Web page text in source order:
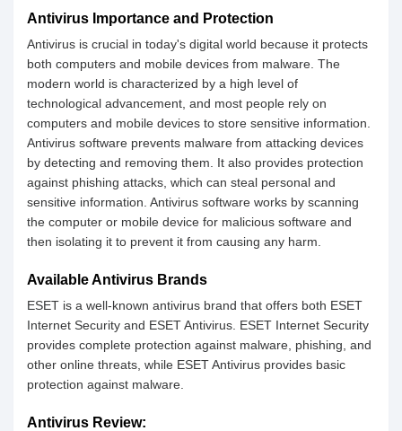
Antivirus Importance and Protection
Antivirus is crucial in today's digital world because it protects
both computers and mobile devices from malware. The
modern world is characterized by a high level of
technological advancement, and most people rely on
computers and mobile devices to store sensitive information.
Antivirus software prevents malware from attacking devices
by detecting and removing them. It also provides protection
against phishing attacks, which can steal personal and
sensitive information. Antivirus software works by scanning
the computer or mobile device for malicious software and
then isolating it to prevent it from causing any harm.
Available Antivirus Brands
ESET is a well-known antivirus brand that offers both ESET
Internet Security and ESET Antivirus. ESET Internet Security
provides complete protection against malware, phishing, and
other online threats, while ESET Antivirus provides basic
protection against malware.
Antivirus Review: